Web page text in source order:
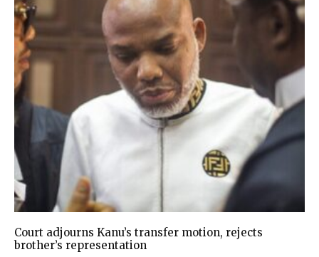
Court adjourns Kanu’s transfer motion, rejects
brother’s representation